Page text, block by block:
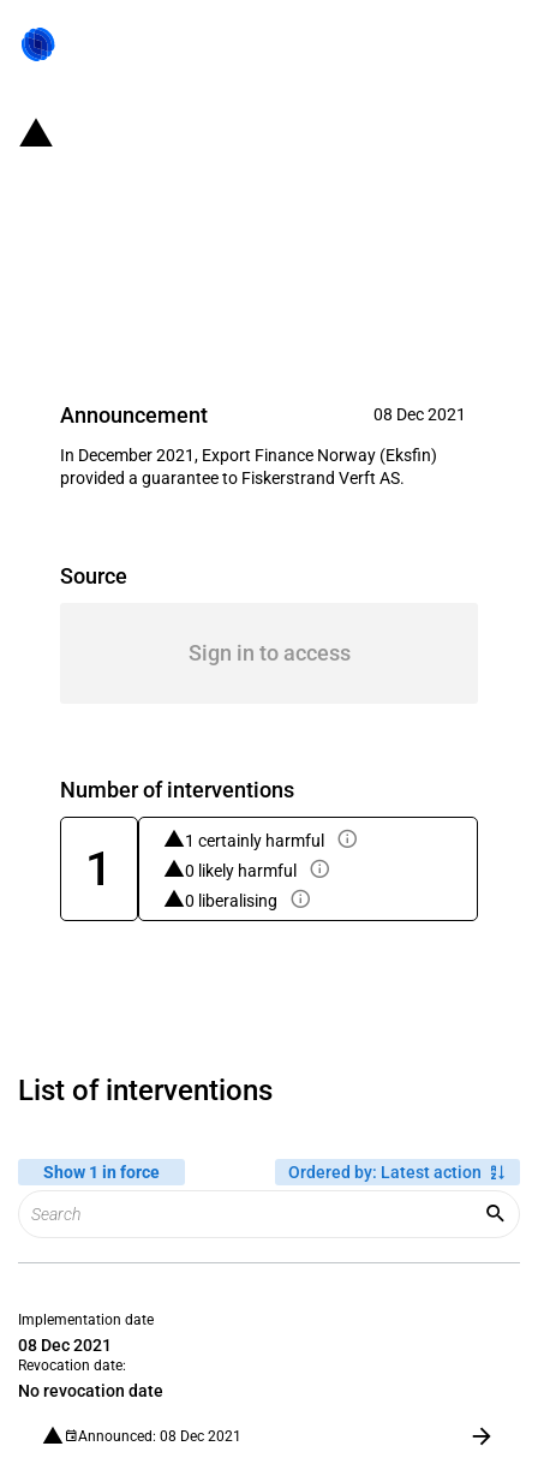
Announcement 08 Dec 2021
In December 2021, Export Finance Norway (Eksfin)
provided a guarantee to Fiskerstrand Verft AS.
Source
Sign in to access
Number of interventions
1
1 certainly harmful
0 likely harmful
0 liberalising
List of interventions
Show 1 in force Ordered by: Latest action
Implementation date
08 Dec 2021
Revocation date:
No revocation date
Announced: 08 Dec 2021